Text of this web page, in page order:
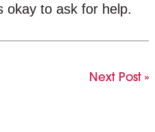
okay to ask for help.
Next Post »